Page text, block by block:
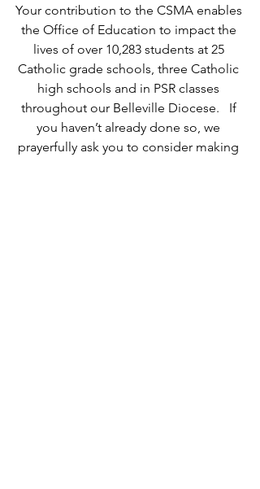
Your contribution to the CSMA enables
the Office of Education to impact the
lives of over 10,283 students at 25
Catholic grade schools, three Catholic
high schools and in PSR classes
throughout our Belleville Diocese.   If
you haven’t already done so, we
prayerfully ask you to consider making